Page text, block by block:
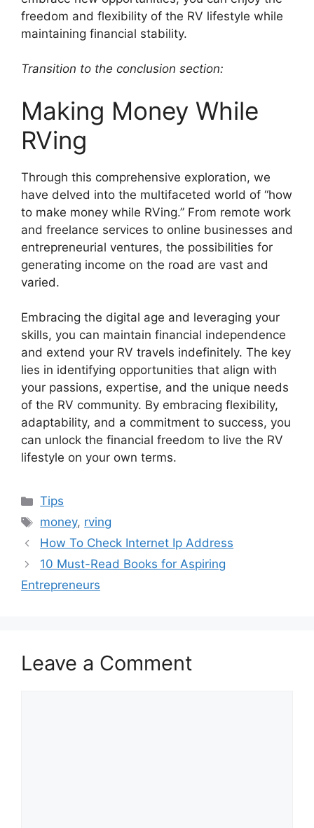
freedom and flexibility of the RV lifestyle while
maintaining financial stability.
Transition to the conclusion section:
Making Money While
RVing
Through this comprehensive exploration, we
have delved into the multifaceted world of “how
to make money while RVing.” From remote work
and freelance services to online businesses and
entrepreneurial ventures, the possibilities for
generating income on the road are vast and
varied.
Embracing the digital age and leveraging your
skills, you can maintain financial independence
and extend your RV travels indefinitely. The key
lies in identifying opportunities that align with
your passions, expertise, and the unique needs
of the RV community. By embracing flexibility,
adaptability, and a commitment to success, you
can unlock the financial freedom to live the RV
lifestyle on your own terms.
Categories
Tips
Tags
money, rving
How To Check Internet Ip Address
10 Must-Read Books for Aspiring
Entrepreneurs
Leave a Comment